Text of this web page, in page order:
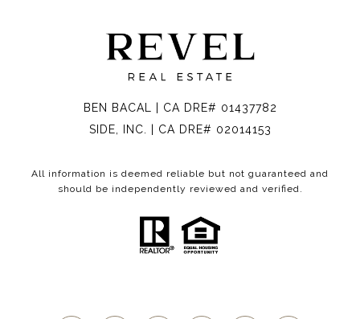
BEN BACAL | CA DRE# 01437782
SIDE, INC. | CA DRE# 02014153
All information is deemed reliable but not guaranteed and
should be independently reviewed and verified.